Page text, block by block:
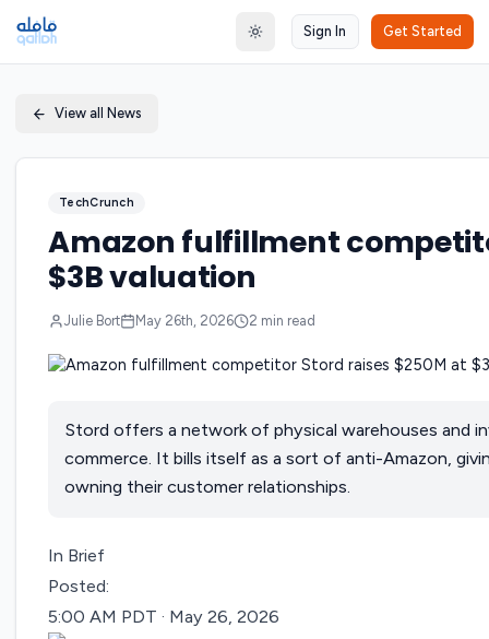
Toggle theme
Sign In Get Started
View all News
TechCrunch
Amazon fulfillment
$3B valuation
Julie Bort May 26th, 2026 2 min read
Stord offers a network of physical warehouses and
commerce. It bills itself as a sort of anti-Amazon,
owning their customer relationships.
In Brief
Posted:
5:00 AM PDT · May 26, 2026